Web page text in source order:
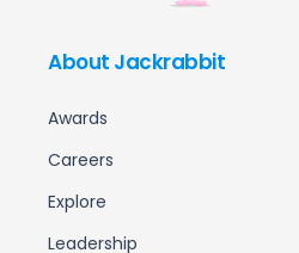
About Jackrabbit
Awards
Careers
Explore
Leadership